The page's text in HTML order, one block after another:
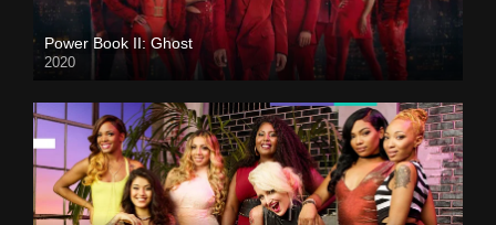
Power Book II: Ghost
2020